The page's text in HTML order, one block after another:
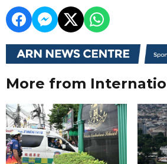
More from